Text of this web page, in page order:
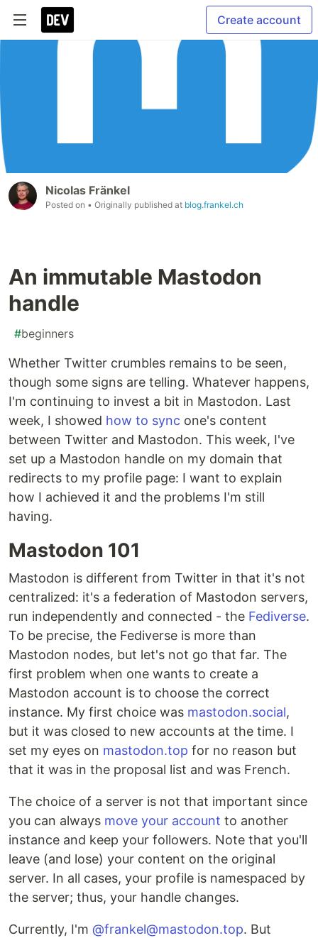
Create account
Nicolas Fränkel
Posted on • Originally published at blog.frankel.ch
An immutable Mastodon
handle
#beginners
Whether Twitter crumbles remains to be seen,
though some signs are telling. Whatever happens,
I'm continuing to invest a bit in Mastodon. Last
week, I showed how to sync one's content
between Twitter and Mastodon. This week, I've
set up a Mastodon handle on my domain that
redirects to my profile page: I want to explain
how I achieved it and the problems I'm still
having.
Mastodon 101
Mastodon is different from Twitter in that it's not
centralized: it's a federation of Mastodon servers,
run independently and connected - the Fediverse.
To be precise, the Fediverse is more than
Mastodon nodes, but let's not go that far. The
first problem when one wants to create a
Mastodon account is to choose the correct
instance. My first choice was mastodon.social,
but it was closed to new accounts at the time. I
set my eyes on mastodon.top for no reason but
that it was in the proposal list and was French.
The choice of a server is not that important since
you can always move your account to another
instance and keep your followers. Note that you'll
leave (and lose) your content on the original
server. In all cases, your profile is namespaced by
the server; thus, your handle changes.
Currently, I'm @frankel@mastodon.top. But